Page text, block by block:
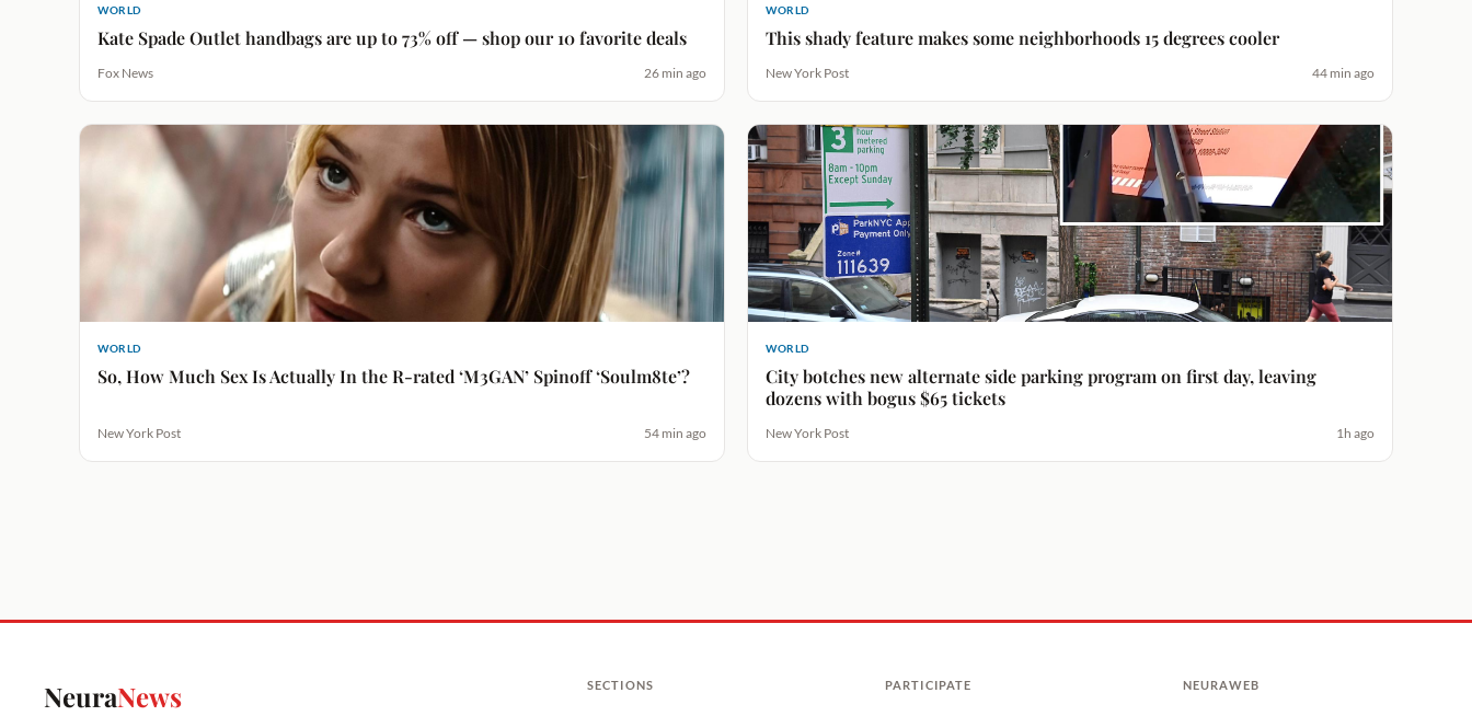
WORLD
Kate Spade Outlet handbags are up to 73% off — shop our 10 favorite deals
Fox News 26 min ago
WORLD
This shady feature makes some neighborhoods 15 degrees cooler
New York Post 44 min ago
WORLD
So, How Much Sex Is Actually In the R-rated ‘M3GAN’ Spinoff ‘Soulm8te’?
New York Post 54 min ago
WORLD
City botches new alternate side parking program on first day, leaving
dozens with bogus $65 tickets
New York Post 1h ago
NeuraNews SECTIONS PARTICIPATE NEURAWEB